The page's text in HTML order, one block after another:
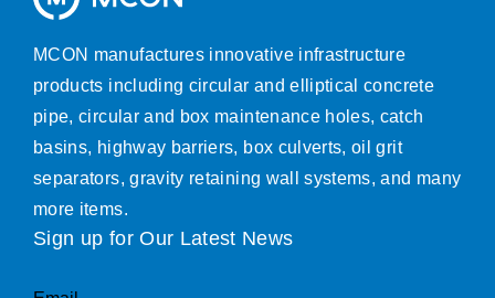
MCON manufactures innovative infrastructure
products including circular and elliptical concrete
pipe, circular and box maintenance holes, catch
basins, highway barriers, box culverts, oil grit
separators, gravity retaining wall systems, and many
more items.
Sign up for Our Latest News
Email